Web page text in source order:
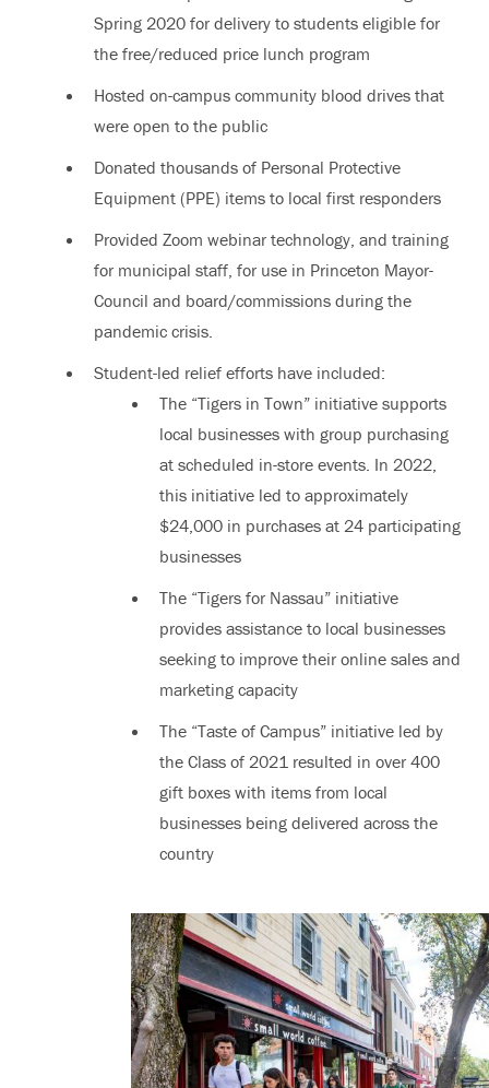
Spring 2020 for delivery to students eligible for
the free/reduced price lunch program
Hosted on-campus community blood drives that
were open to the public
Donated thousands of Personal Protective
Equipment (PPE) items to local first responders
Provided Zoom webinar technology, and training
for municipal staff, for use in Princeton Mayor-
Council and board/commissions during the
pandemic crisis.
Student-led relief efforts have included:
The “Tigers in Town” initiative supports
local businesses with group purchasing
at scheduled in-store events. In 2022,
this initiative led to approximately
$24,000 in purchases at 24 participating
businesses
The “Tigers for Nassau” initiative
provides assistance to local businesses
seeking to improve their online sales and
marketing capacity
The “Taste of Campus” initiative led by
the Class of 2021 resulted in over 400
gift boxes with items from local
businesses being delivered across the
country